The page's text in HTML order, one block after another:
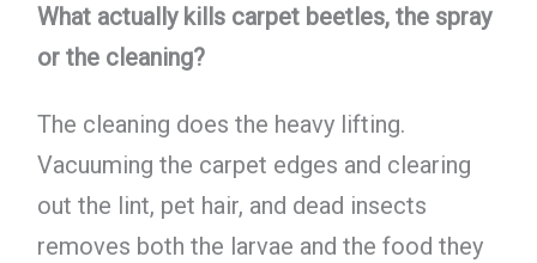
What actually kills carpet beetles, the spray
or the cleaning?
The cleaning does the heavy lifting.
Vacuuming the carpet edges and clearing
out the lint, pet hair, and dead insects
removes both the larvae and the food they